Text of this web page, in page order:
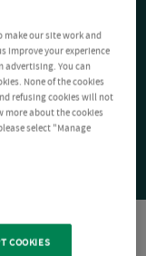
make our site work and
improve your experience
advertising. You can
None of the cookies
refusing cookies will not
more about the cookies
select "Manage
COOKIES